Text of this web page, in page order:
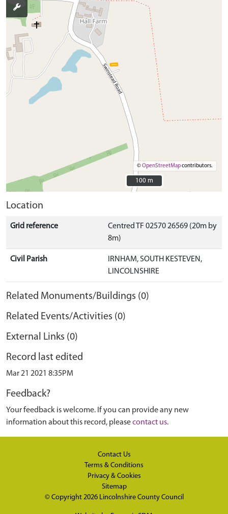
©OpenStreetMapcontributors.
100 m
100 m
Location
Grid reference
Centred TF 02570 26569 (20m by
8m)
Civil Parish
IRNHAM, SOUTH KESTEVEN,
LINCOLNSHIRE
Related Monuments/Buildings (0)
Related Events/Activities (0)
External Links (0)
Record last edited
Mar 21 2021 8:35PM
Feedback?
Your feedback is welcome. If you can provide any new
information about this record, pleasecontact us.
Contact Us
Terms & Conditions
Privacy & Cookies
Sitemap
© Copyright 2026 Lincolnshire County Council